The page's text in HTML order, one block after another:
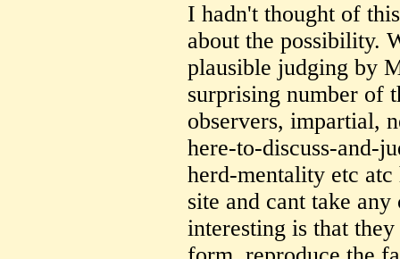
I hadn't thought of
about the possibility.
plausible judging by
surprising number of
observers, impartial,
here-to-discuss-and-
herd-mentality etc
site and cant take
interesting is that